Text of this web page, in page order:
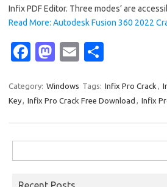
Infix PDF Editor. Three modes’ are
Read More: Autodesk Fusion 360 2022
Fa
e
b
M
t
o
E
ail ar
e
Category: Windows Tags: Infix Pro Crack ,
Key, Infix Pro Crack Free Download , Infix
for: